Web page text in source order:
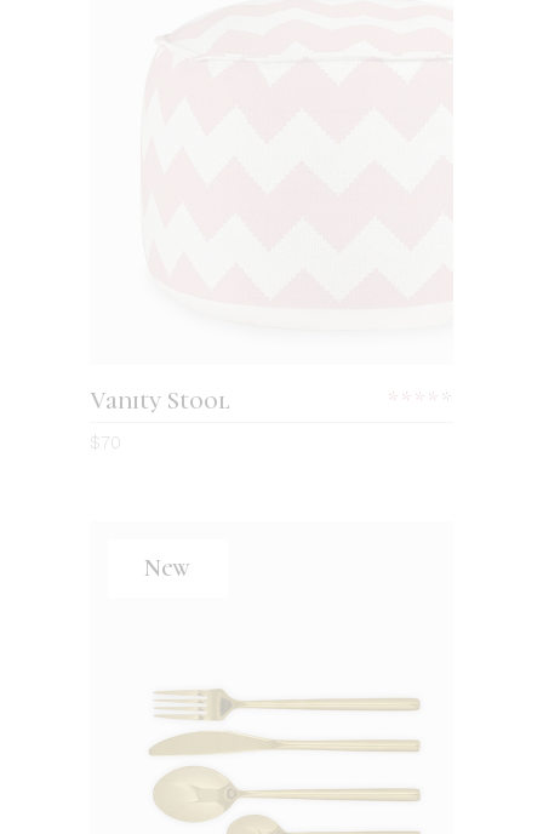
Vanity Stool
$70
New